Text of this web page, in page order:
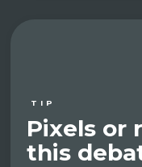
TIP
Pixels or
this